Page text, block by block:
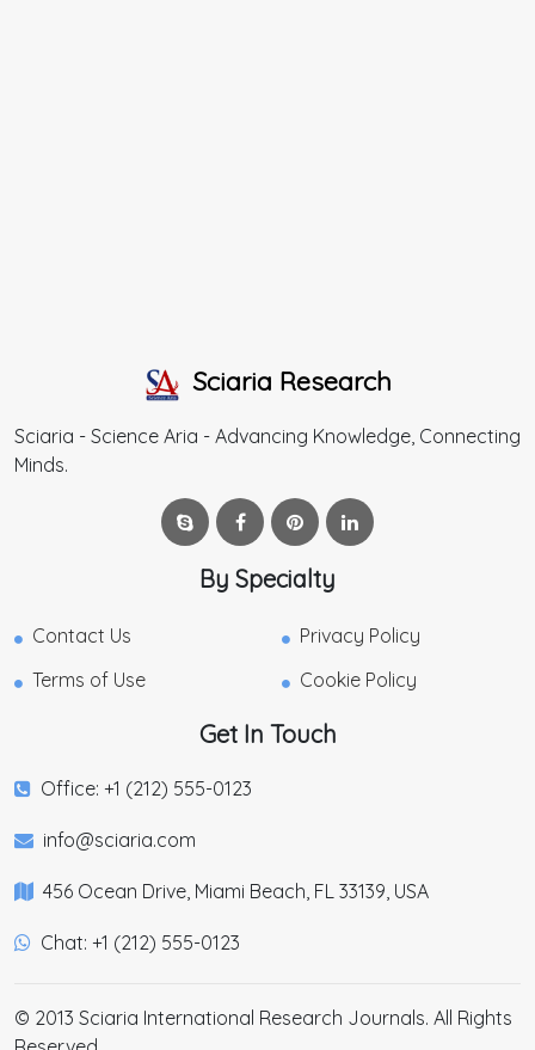
Sciaria Research
Sciaria - Science Aria - Advancing Knowledge, Connecting
Minds.
By Specialty
Contact Us
Privacy Policy
Terms of Use
Cookie Policy
Get In Touch
Office: +1 (212) 555-0123
info@sciaria.com
456 Ocean Drive, Miami Beach, FL 33139, USA
Chat: +1 (212) 555-0123
© 2013 Sciaria International Research Journals. All Rights